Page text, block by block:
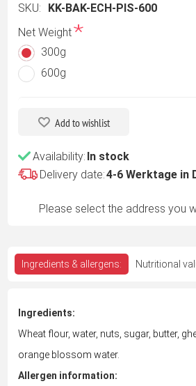
SKU:
KK-BAK-ECH-PIS-600
Net Weight*
300g
600g
Add to wishlist
Availability: In stock
Delivery date:4-6 Werktage in
Please select the address you
Ingredients & allergens: Nutritional
Ingredients:
Wheat flour, water, nuts, sugar, butter,
orange blossom water.
Allergen information: